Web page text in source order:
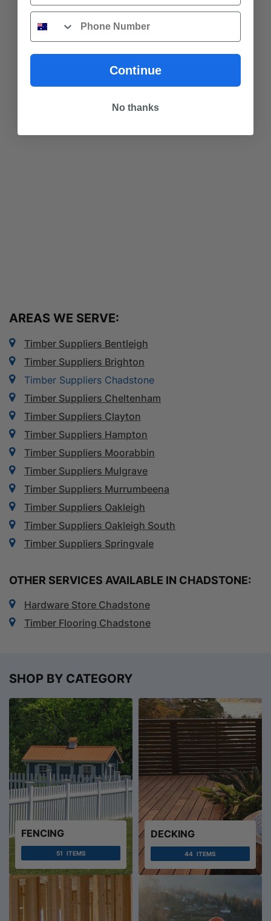
AREAS WE SERVE:
Timber Suppliers Bentleigh
Timber Suppliers Brighton
Timber Suppliers Chadstone
Timber Suppliers Cheltenham
Timber Suppliers Clayton
Timber Suppliers Hampton
Timber Suppliers Moorabbin
Timber Suppliers Mulgrave
Timber Suppliers Murrumbeena
Timber Suppliers Oakleigh
Timber Suppliers Oakleigh South
Timber Suppliers Springvale
OTHER SERVICES AVAILABLE IN CHADSTONE:
Hardware Store Chadstone
Timber Flooring Chadstone
SHOP BY CATEGORY
FENCING
51 ITEMS
DECKING
44 ITEMS
Phone
Continue
No thanks